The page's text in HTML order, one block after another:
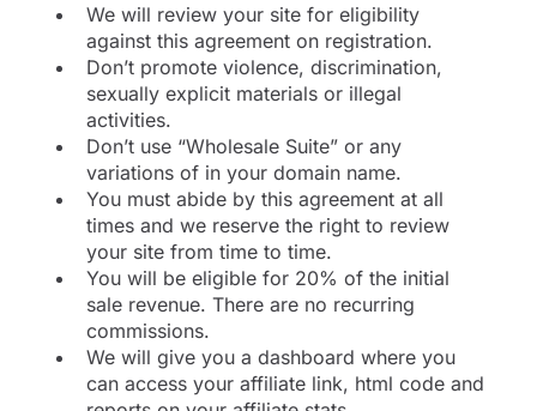
We will review your site for eligibility
against this agreement on registration.
Don’t promote violence, discrimination,
sexually explicit materials or illegal
activities.
Don’t use “Wholesale Suite” or any
variations of in your domain name.
You must abide by this agreement at all
times and we reserve the right to review
your site from time to time.
You will be eligible for 20% of the initial
sale revenue. There are no recurring
commissions.
We will give you a dashboard where you
can access your affiliate link, html code and